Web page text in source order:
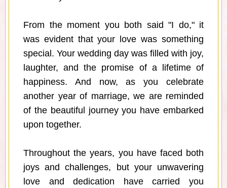
From the moment you both said "I do," it
was evident that your love was something
special. Your wedding day was filled with joy,
laughter, and the promise of a lifetime of
happiness. And now, as you celebrate
another year of marriage, we are reminded
of the beautiful journey you have embarked
upon together.
Throughout the years, you have faced both
joys and challenges, but your unwavering
love and dedication have carried you